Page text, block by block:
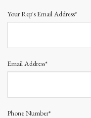
Your Rep's Email Address*
Email Address*
Phone Number*